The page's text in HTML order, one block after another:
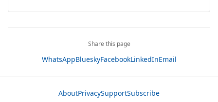
Share this page
WhatsAppBlueskyFacebookLinkedInEmail
AboutPrivacySupportSubscribe